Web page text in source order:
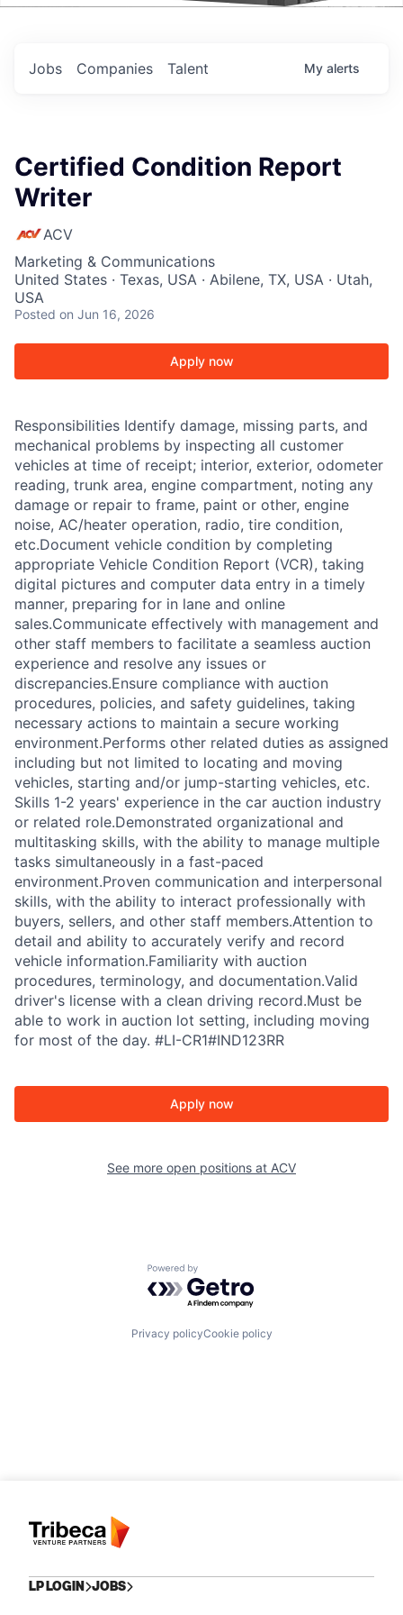
Jobs Companies Talent My alerts
Certified Condition Report
Writer
ACV
Marketing & Communications
United States · Texas, USA · Abilene, TX, USA · Utah,
USA
Posted on Jun 16, 2026
Apply now
Responsibilities Identify damage, missing parts, and
mechanical problems by inspecting all customer
vehicles at time of receipt; interior, exterior, odometer
reading, trunk area, engine compartment, noting any
damage or repair to frame, paint or other, engine
noise, AC/heater operation, radio, tire condition,
etc.Document vehicle condition by completing
appropriate Vehicle Condition Report (VCR), taking
digital pictures and computer data entry in a timely
manner, preparing for in lane and online
sales.Communicate effectively with management and
other staff members to facilitate a seamless auction
experience and resolve any issues or
discrepancies.Ensure compliance with auction
procedures, policies, and safety guidelines, taking
necessary actions to maintain a secure working
environment.Performs other related duties as assigned
including but not limited to locating and moving
vehicles, starting and/or jump-starting vehicles, etc.
Skills 1-2 years' experience in the car auction industry
or related role.Demonstrated organizational and
multitasking skills, with the ability to manage multiple
tasks simultaneously in a fast-paced
environment.Proven communication and interpersonal
skills, with the ability to interact professionally with
buyers, sellers, and other staff members.Attention to
detail and ability to accurately verify and record
vehicle information.Familiarity with auction
procedures, terminology, and documentation.Valid
driver's license with a clean driving record.Must be
able to work in auction lot setting, including moving
for most of the day. #LI-CR1#IND123RR
Apply now
See more open positions at ACV
Powered by Getro.com
Privacy policyCookie policy
LP LOGIN JOBS